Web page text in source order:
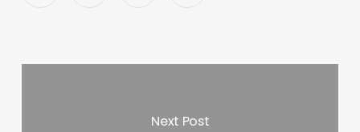
Next Post